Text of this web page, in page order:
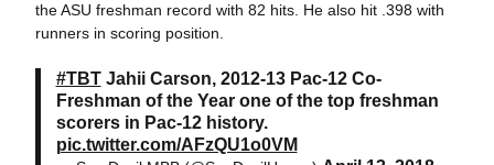
the ASU freshman record with 82 hits. He also hit .398 with
runners in scoring position.
#TBTJahii Carson, 2012-13 Pac-12 Co-
Freshman of the Year one of the top freshman
scorers in Pac-12 history.
pic.twitter.com/AFzQU1o0VM